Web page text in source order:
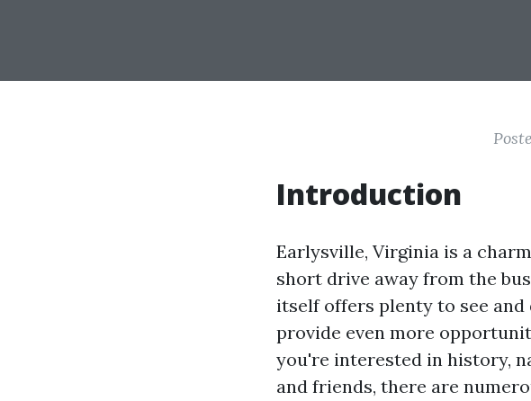
Introduction
Earlysville, Virginia is a
short drive away from the
itself offers plenty to see
provide even more
you're interested in history,
and friends, there are